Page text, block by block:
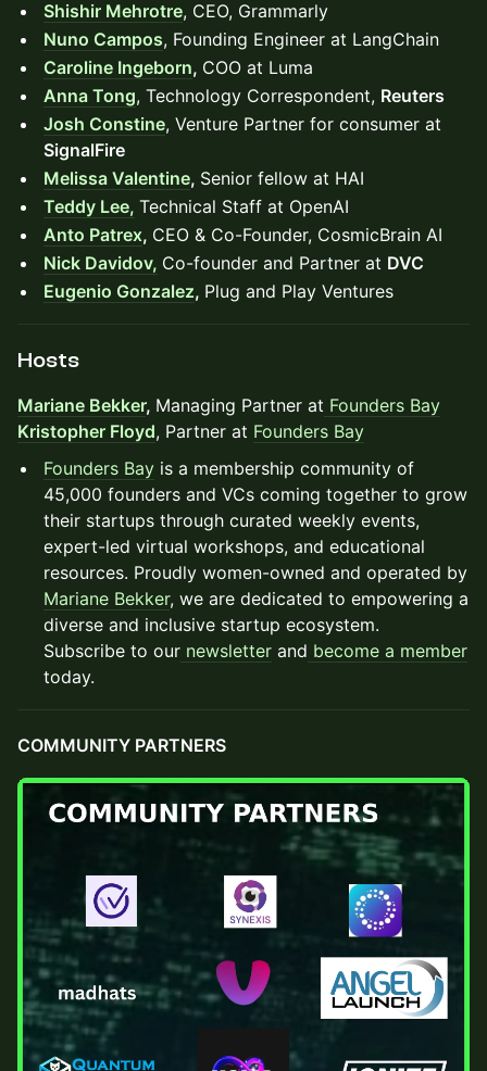
Shishir Mehrotre, CEO, Grammarly
Nuno Campos, Founding Engineer at LangChain
Caroline Ingeborn, COO at Luma
Anna Tong, Technology Correspondent, Reuters
Josh Constine, Venture Partner for consumer at
SignalFire
Melissa Valentine, Senior fellow at HAI
Teddy Lee, Technical Staff at OpenAI
Anto Patrex, CEO & Co-Founder, CosmicBrain AI
Nick Davidov, Co-founder and Partner at DVC
Eugenio Gonzalez, Plug and Play Ventures
Hosts
Mariane Bekker, Managing Partner at Founders Bay
Kristopher Floyd, Partner at Founders Bay
Founders Bay is a membership community of
45,000 founders and VCs coming together to grow
their startups through curated weekly events,
expert-led virtual workshops, and educational
resources. Proudly women-owned and operated by
Mariane Bekker, we are dedicated to empowering a
diverse and inclusive startup ecosystem.
Subscribe to our newsletter and become a member
today.
COMMUNITY PARTNERS